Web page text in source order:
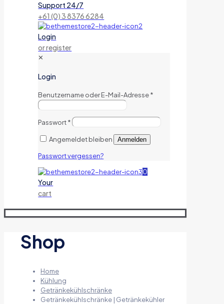
Support 24/7
+61 (0) 3 8376 6284
Login
or register
✕
Login
Benutzername oder E-Mail-Adresse*
Passwort*
Angemeldet bleiben Anmelden
Passwort vergessen?
0
Your
cart
Shop
Home
Kühlung
Getränkekühlschränke
Getränkekühlschränke | Getränkekühler